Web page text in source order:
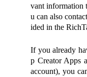
vant information
u can also
ided in the
If you already
p Creator Apps
account), you